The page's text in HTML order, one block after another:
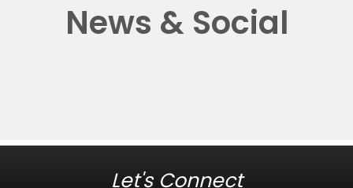
News & Social
Let's Connect